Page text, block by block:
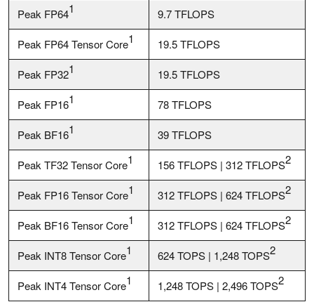
Peak FP641 9.7 TFLOPS
Peak FP64 Tensor Core1 19.5 TFLOPS
Peak FP321 19.5 TFLOPS
Peak FP161 78 TFLOPS
Peak BF161 39 TFLOPS
Peak TF32 Tensor Core1 156 TFLOPS | 312 TFLOPS2
Peak FP16 Tensor Core1 312 TFLOPS | 624 TFLOPS2
Peak BF16 Tensor Core1 312 TFLOPS | 624 TFLOPS2
Peak INT8 Tensor Core1 624 TOPS | 1,248 TOPS2
Peak INT4 Tensor Core1 1,248 TOPS | 2,496 TOPS2